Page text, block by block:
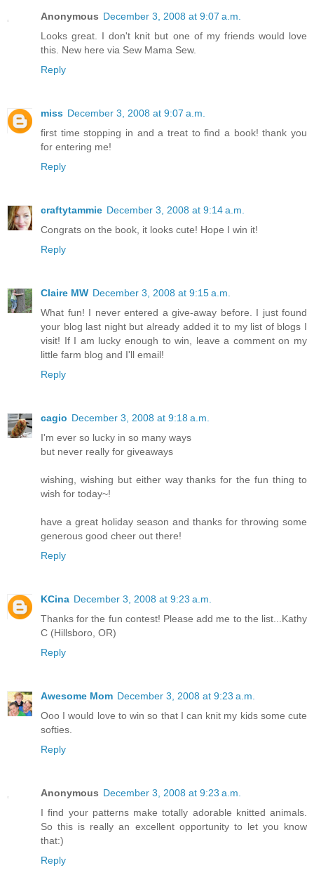
Anonymous December 3, 2008 at 9:07 a.m.
Looks great. I don't knit but one of my friends would love
this. New here via Sew Mama Sew.
Reply
miss December 3, 2008 at 9:07 a.m.
first time stopping in and a treat to find a book! thank you
for entering me!
Reply
craftytammie December 3, 2008 at 9:14 a.m.
Congrats on the book, it looks cute! Hope I win it!
Reply
Claire MW December 3, 2008 at 9:15 a.m.
What fun! I never entered a give-away before. I just found
your blog last night but already added it to my list of blogs I
visit! If I am lucky enough to win, leave a comment on my
little farm blog and I'll email!
Reply
cagio December 3, 2008 at 9:18 a.m.
I'm ever so lucky in so many ways
but never really for giveaways
wishing, wishing but either way thanks for the fun thing to
wish for today~!
have a great holiday season and thanks for throwing some
generous good cheer out there!
Reply
KCina December 3, 2008 at 9:23 a.m.
Thanks for the fun contest! Please add me to the list...Kathy
C (Hillsboro, OR)
Reply
Awesome Mom December 3, 2008 at 9:23 a.m.
Ooo I would love to win so that I can knit my kids some cute
softies.
Reply
Anonymous December 3, 2008 at 9:23 a.m.
I find your patterns make totally adorable knitted animals.
So this is really an excellent opportunity to let you know
that:)
Reply